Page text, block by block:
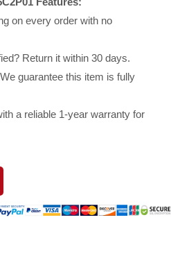
on every order with no
Return it within 30 days.
guarantee this item is fully
a reliable 1-year warranty for